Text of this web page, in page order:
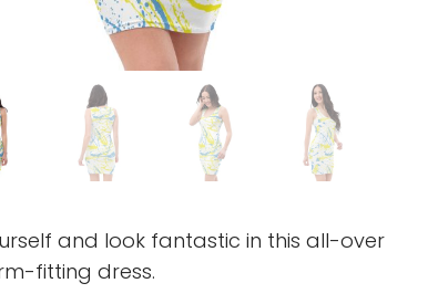
and look fantastic in this all-over
fitting dress.